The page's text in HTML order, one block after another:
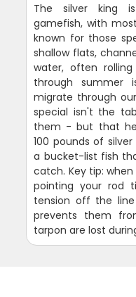
The silver king
gamefish, with
known for those
shallow flats,
water, often
through summer
migrate through
special isn't the
them - but that
100 pounds of
a bucket-list fish
catch. Key tip:
pointing your rod
tension off the
prevents them
tarpon are lost